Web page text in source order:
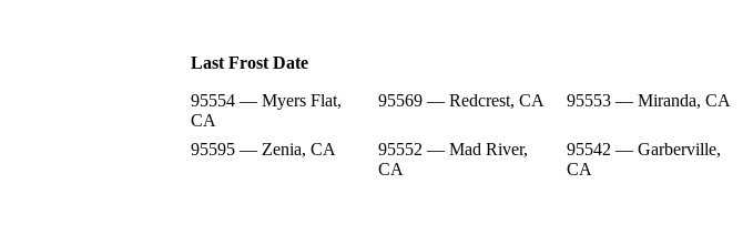
Last Frost Date
95554 — Myers Flat,
CA
95569 — Redcrest, CA 95553 — Miranda, CA
95595 — Zenia, CA
95552 — Mad River,
CA
95542 — Garberville,
CA